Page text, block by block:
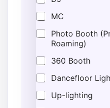
MC
Photo Booth
Roaming)
360 Booth
Dancefloor
Up-lighting